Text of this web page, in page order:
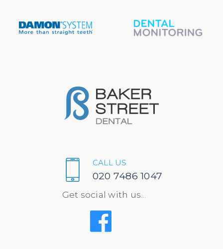
CALL US
020 7486 1047
Get social with us...